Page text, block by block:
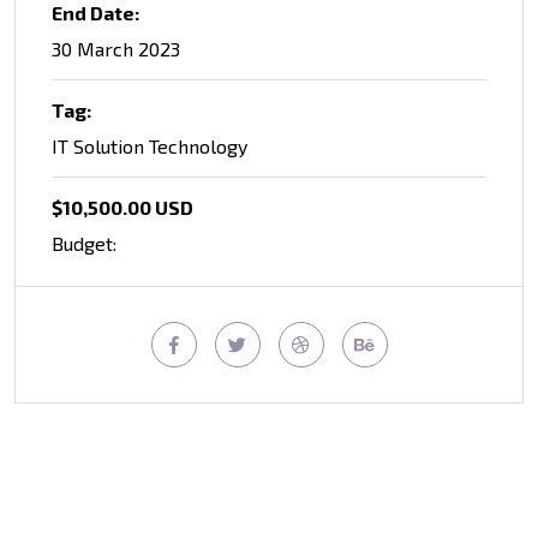
End Date:
30 March 2023
Tag:
IT Solution Technology
$10,500.00 USD
Budget: